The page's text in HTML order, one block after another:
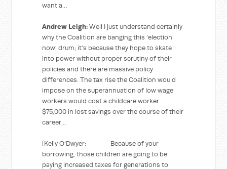
want a…
Andrew Leigh:Well I just understand certainly
why the Coalition are banging this ‘election
now’ drum; it’s because they hope to skate
into power without proper scrutiny of their
policies and there are massive policy
differences. The tax rise the Coalition would
impose on the superannuation of low wage
workers would cost a childcare worker
$75,000 in lost savings over the course of their
career…
[Kelly O’Dwyer: Because of your
borrowing, those children are going to be
paying increased taxes for generations to